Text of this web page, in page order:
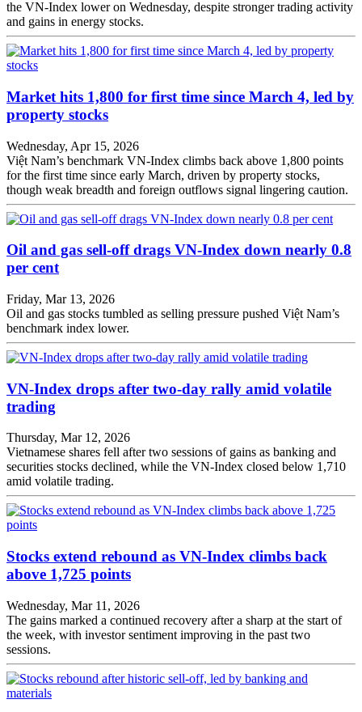
the VN-Index lower on Wednesday, despite stronger trading activity
and gains in energy stocks.
Market hits 1,800 for first time since March 4, led by
property stocks
Wednesday, Apr 15, 2026
Việt Nam’s benchmark VN-Index climbs back above 1,800 points
for the first time since early March, driven by property stocks,
though weak breadth and foreign outflows signal lingering caution.
Oil and gas sell-off drags VN-Index down nearly 0.8
per cent
Friday, Mar 13, 2026
Oil and gas stocks tumbled as selling pressure pushed Việt Nam’s
benchmark index lower.
VN-Index drops after two-day rally amid volatile
trading
Thursday, Mar 12, 2026
Vietnamese shares fell after two sessions of gains as banking and
securities stocks declined, while the VN-Index closed below 1,710
amid volatile trading.
Stocks extend rebound as VN-Index climbs back
above 1,725 points
Wednesday, Mar 11, 2026
The gains marked a continued recovery after a sharp at the start of
the week, with investor sentiment improving in the past two
sessions.